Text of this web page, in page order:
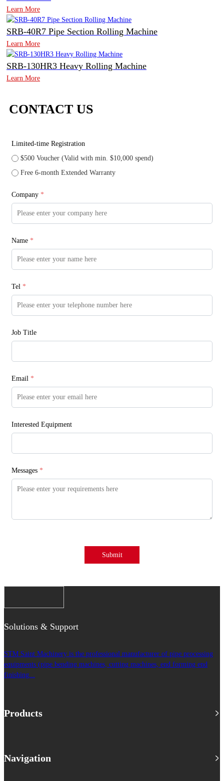
Learn More
SRB-40R7 Pipe Section Rolling Machine
Learn More
SRB-130HR3 Heavy Rolling Machine
Learn More
CONTACT US
Limited-time Registration
$500 Voucher (Valid with min. $10,000 spend)
Free 6-month Extended Warranty
Company *
Name *
Tel *
Job Title
Email *
Interested Equipment
Messages *
Submit
Solutions & Support
STM Saint Machinery is the professional manufacturer of pipe processing
equipments (pipe bending machines, cutting machines, end forming end
finishing...
Products
Navigation